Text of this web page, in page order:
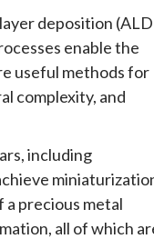
deposition
enable the
useful methods for
complexity, and
including
precious metal
all of which